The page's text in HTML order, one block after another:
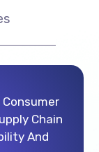
Consumer
Chain
And